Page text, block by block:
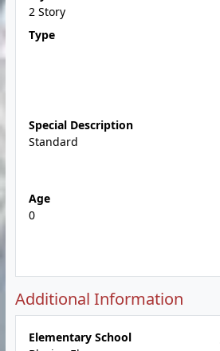
2 Story
Type
Special Description
Standard
Age
0
Additional Information
Elementary School